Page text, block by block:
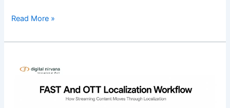
Read More »
Dubbing